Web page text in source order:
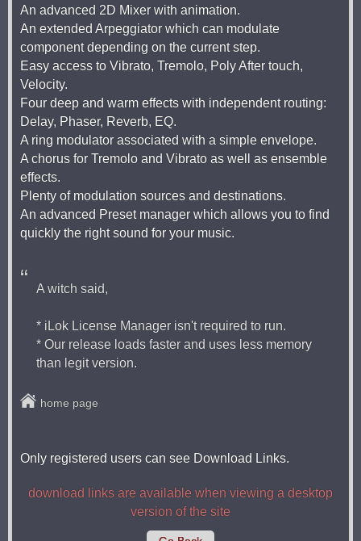
An advanced 2D Mixer with animation.
An extended Arpeggiator which can modulate
component depending on the current step.
Easy access to Vibrato, Tremolo, Poly After touch,
Velocity.
Four deep and warm effects with independent routing:
Delay, Phaser, Reverb, EQ.
A ring modulator associated with a simple envelope.
A chorus for Tremolo and Vibrato as well as ensemble
effects.
Plenty of modulation sources and destinations.
An advanced Preset manager which allows you to find
quickly the right sound for your music.
A witch said,
* iLok License Manager isn't required to run.
* Our release loads faster and uses less memory
than legit version.
home page
Only registered users can see Download Links.
download links are available when viewing a desktop
version of the site